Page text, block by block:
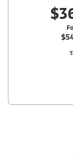
With Equipment
price.
$500 Summer
responsible for
authorized Ford
qualifications